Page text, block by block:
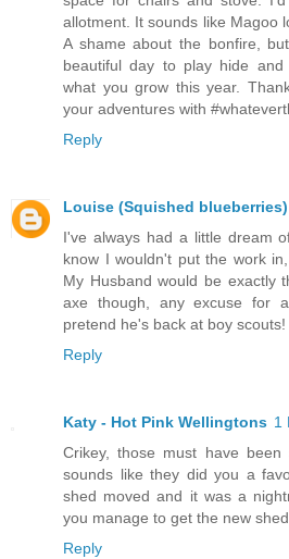
allotment. It sounds like Magoo
A shame about the bonfire,
beautiful day to play hide
what you grow this year.
your adventures with
Reply
Louise (Squished blueberries)
I've always had a little dream
know I wouldn't put the work
My Husband would be exactly
axe though, any excuse for
pretend he's back at boy
Reply
Katy - Hot Pink Wellingtons 1
Crikey, those must have
sounds like they did you a
shed moved and it was a
you manage to get the new
Reply